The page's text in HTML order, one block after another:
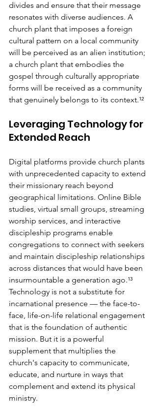
divides and ensure that their message
resonates with diverse audiences. A
church plant that imposes a foreign
cultural pattern on a local community
will be perceived as an alien institution;
a church plant that embodies the
gospel through culturally appropriate
forms will be received as a community
that genuinely belongs to its context.¹²
Leveraging Technology for
Extended Reach
Digital platforms provide church plants
with unprecedented capacity to extend
their missionary reach beyond
geographical limitations. Online Bible
studies, virtual small groups, streaming
worship services, and interactive
discipleship programs enable
congregations to connect with seekers
and maintain discipleship relationships
across distances that would have been
insurmountable a generation ago.¹³
Technology is not a substitute for
incarnational presence — the face-to-
face, life-on-life relational engagement
that is the foundation of authentic
mission. But it is a powerful
supplement that multiplies the
church's capacity to communicate,
educate, and nurture in ways that
complement and extend its physical
ministry.